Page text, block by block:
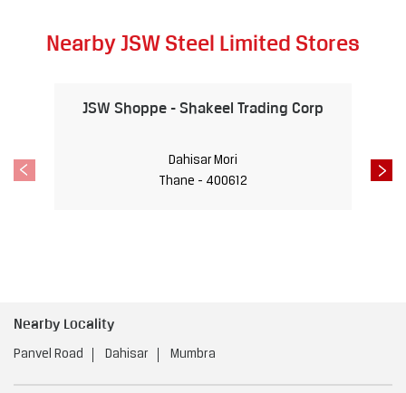
Nearby JSW Steel Limited Stores
JSW Shoppe - Shakeel Trading Corp
Dahisar Mori
Thane - 400612
Nearby Locality
Panvel Road Dahisar Mumbra